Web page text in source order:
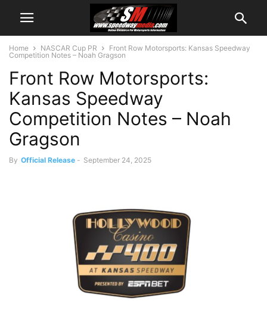
Home NASCAR Cup PR
Front Row Motorsports: Kansas Speedway
Competition Notes – Noah Gragson
Front Row Motorsports:
Kansas Speedway
Competition Notes – Noah
Gragson
By Official Release - September 24, 2025